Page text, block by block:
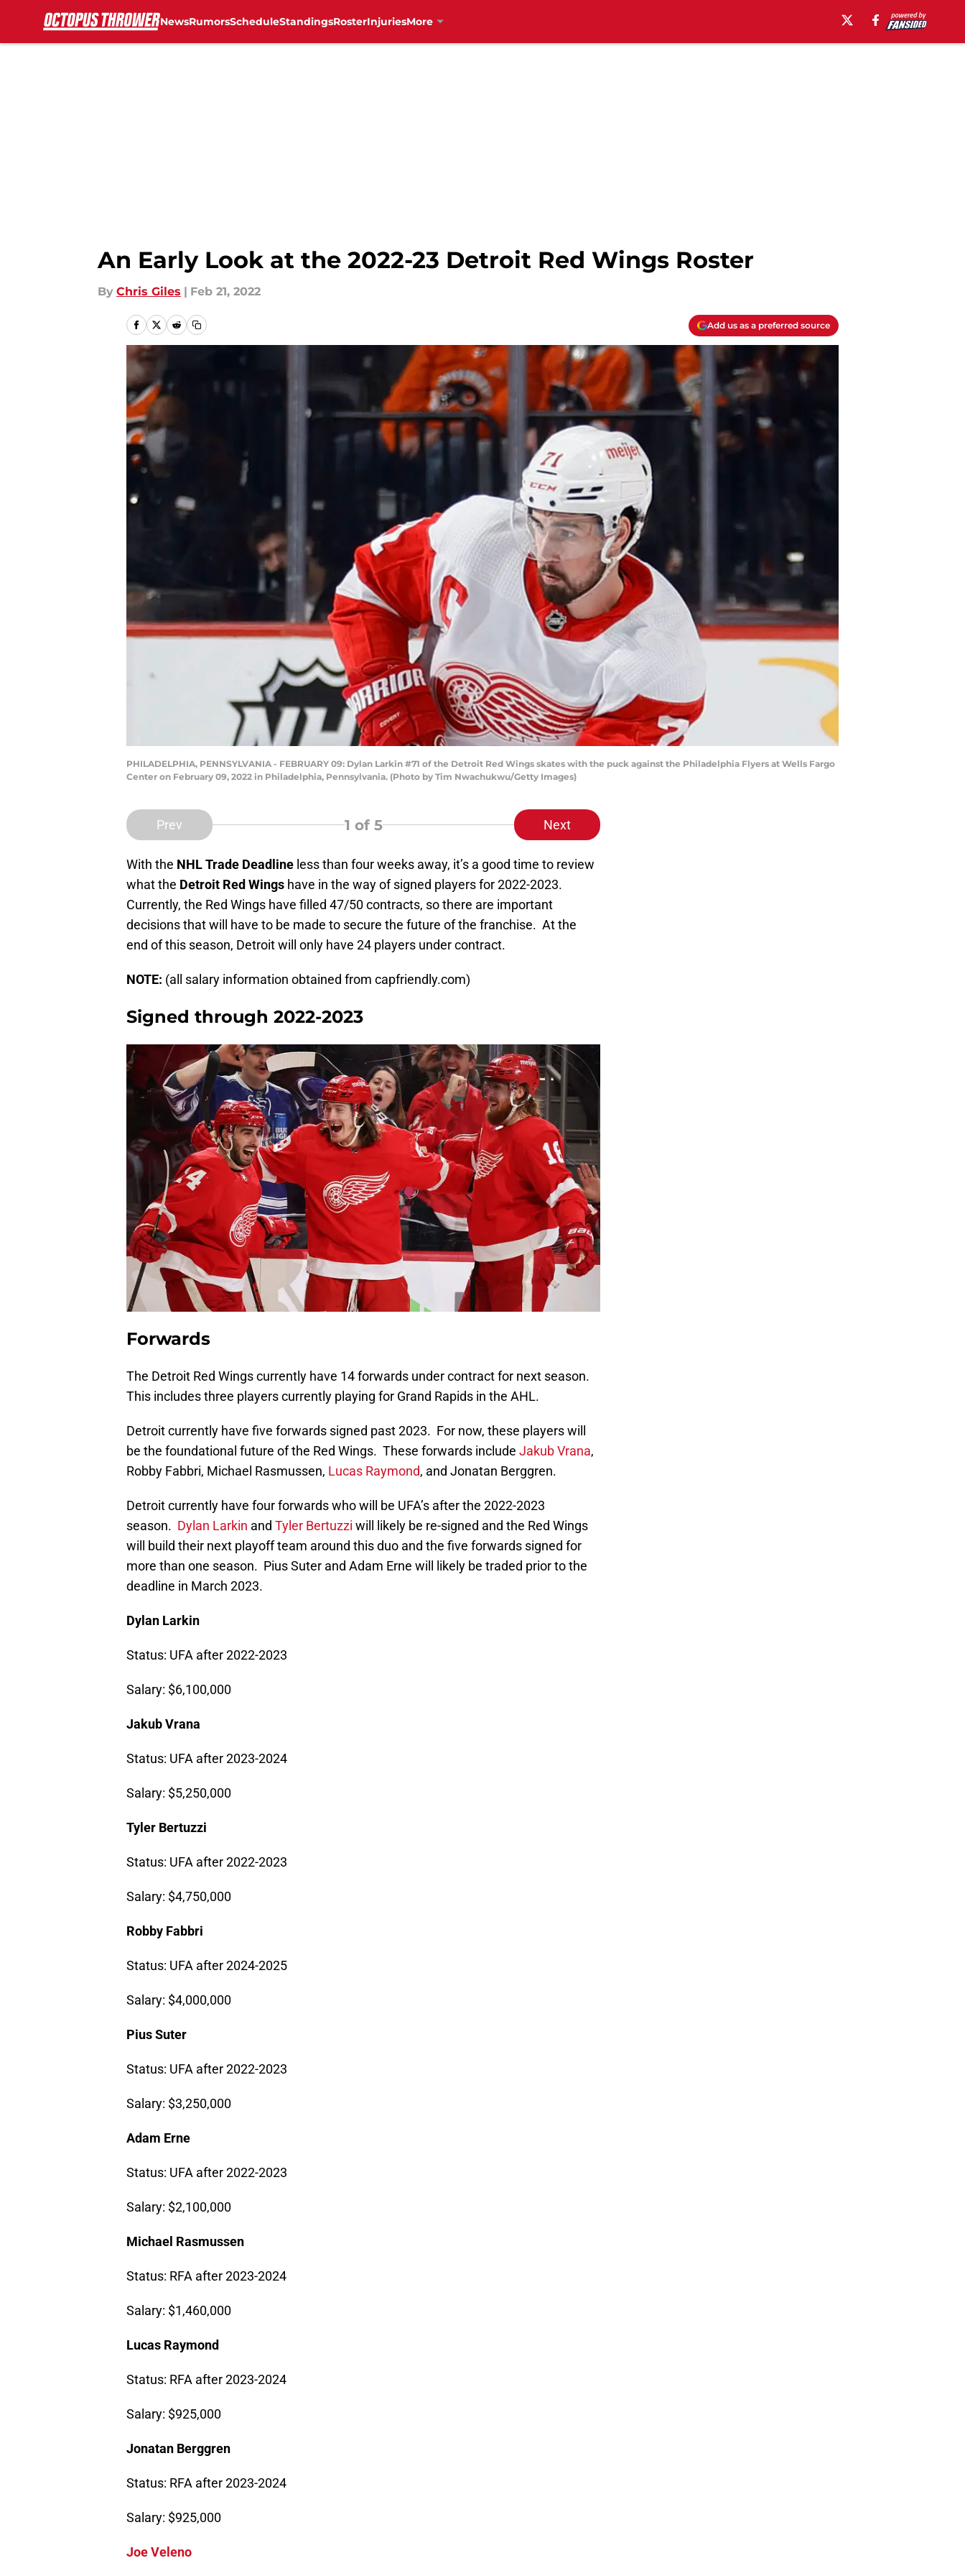
NewsRumorsScheduleStandingsRosterInjuriesMore
An Early Look at the 2022-23 Detroit Red Wings Roster
By Chris Giles | Feb 21, 2022
Add us as a preferred source
PHILADELPHIA, PENNSYLVANIA - FEBRUARY 09: Dylan Larkin #71 of the Detroit Red Wings skates with the puck against the Philadelphia Flyers at Wells Fargo
Center on February 09, 2022 in Philadelphia, Pennsylvania. (Photo by Tim Nwachukwu/Getty Images)
Prev 1 of 5 Next
With the NHL Trade Deadline less than four weeks away, it’s a good time to review
what the Detroit Red Wings have in the way of signed players for 2022-2023.
Currently, the Red Wings have filled 47/50 contracts, so there are important
decisions that will have to be made to secure the future of the franchise. At the
end of this season, Detroit will only have 24 players under contract.
NOTE: (all salary information obtained from capfriendly.com)
Signed through 2022-2023
Forwards
The Detroit Red Wings currently have 14 forwards under contract for next season.
This includes three players currently playing for Grand Rapids in the AHL.
Detroit currently have five forwards signed past 2023. For now, these players will
be the foundational future of the Red Wings. These forwards include Jakub Vrana,
Robby Fabbri, Michael Rasmussen, Lucas Raymond, and Jonatan Berggren.
Detroit currently have four forwards who will be UFA’s after the 2022-2023
season. Dylan Larkin and Tyler Bertuzzi will likely be re-signed and the Red Wings
will build their next playoff team around this duo and the five forwards signed for
more than one season. Pius Suter and Adam Erne will likely be traded prior to the
deadline in March 2023.
Dylan Larkin
Status: UFA after 2022-2023
Salary: $6,100,000
Jakub Vrana
Status: UFA after 2023-2024
Salary: $5,250,000
Tyler Bertuzzi
Status: UFA after 2022-2023
Salary: $4,750,000
Robby Fabbri
Status: UFA after 2024-2025
Salary: $4,000,000
Pius Suter
Status: UFA after 2022-2023
Salary: $3,250,000
Adam Erne
Status: UFA after 2022-2023
Salary: $2,100,000
Michael Rasmussen
Status: RFA after 2023-2024
Salary: $1,460,000
Lucas Raymond
Status: RFA after 2023-2024
Salary: $925,000
Jonatan Berggren
Status: RFA after 2023-2024
Salary: $925,000
Joe Veleno